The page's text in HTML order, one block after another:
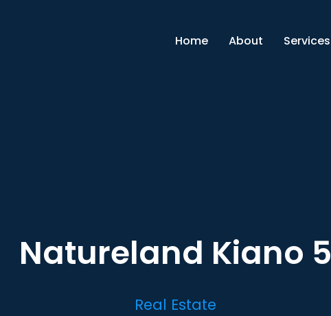
Home About Services
Natureland Kiano 5
Real Estate